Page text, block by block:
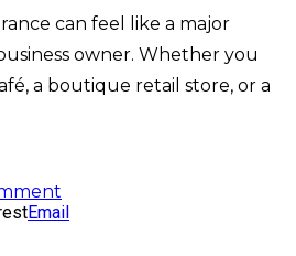
can feel like a major
owner. Whether you
a boutique retail store, or a
Email